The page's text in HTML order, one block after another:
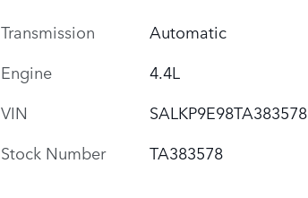
Transmission
Automatic
Engine
4.4L
VIN
SALKP9E98TA383578
Stock Number
TA383578